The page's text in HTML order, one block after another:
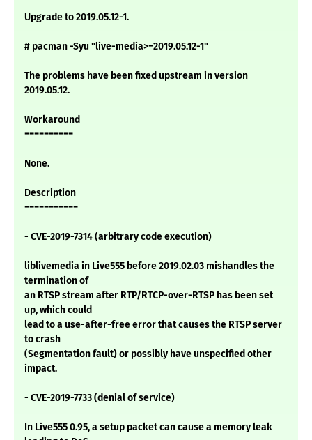
Upgrade to 2019.05.12-1.
# pacman -Syu "live-media>=2019.05.12-1"
The problems have been fixed upstream in version
2019.05.12.
Workaround
==========
None.
Description
===========
- CVE-2019-7314 (arbitrary code execution)
liblivemedia in Live555 before 2019.02.03 mishandles the
termination of
an RTSP stream after RTP/RTCP-over-RTSP has been set
up, which could
lead to a use-after-free error that causes the RTSP server
to crash
(Segmentation fault) or possibly have unspecified other
impact.
- CVE-2019-7733 (denial of service)
In Live555 0.95, a setup packet can cause a memory leak